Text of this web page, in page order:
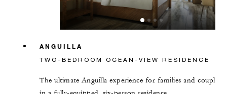
ANGUILLA
TWO-BEDROOM OCEAN-VIEW RESIDENCE
The ultimate Anguilla experience for families and couples